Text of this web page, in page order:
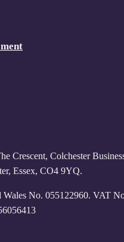
Crescent, Colchester
Essex, CO4 9YQ.
Wales No. 055122960. VAT